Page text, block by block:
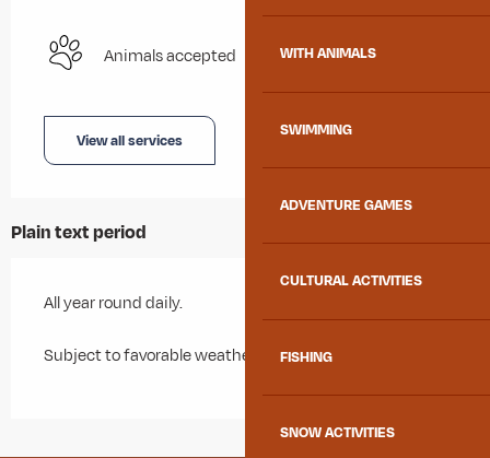
WITH ANIMALS
SWIMMING
ADVENTURE GAMES
CULTURAL ACTIVITIES
FISHING
SNOW ACTIVITIES
Animals accepted
View all services
Plain text period
All year round daily.
Subject to favorable weather.